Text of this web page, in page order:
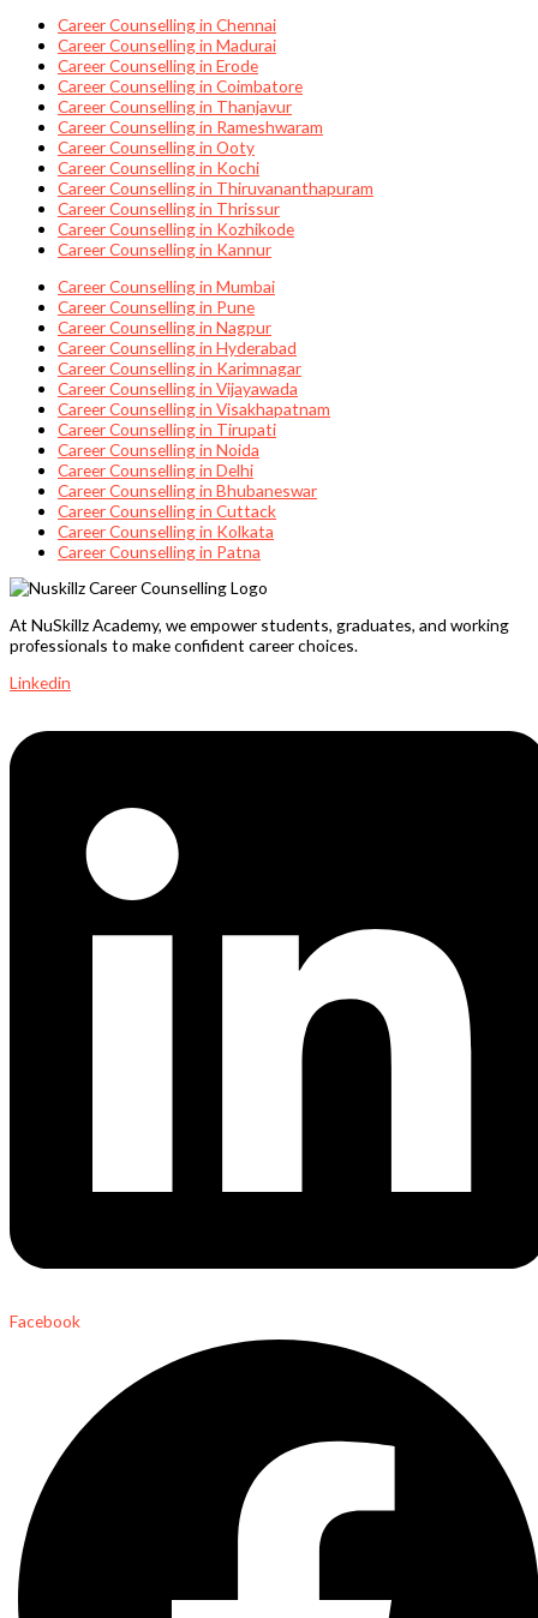
Career Counselling in Chennai
Career Counselling in Madurai
Career Counselling in Erode
Career Counselling in Coimbatore
Career Counselling in Thanjavur
Career Counselling in Rameshwaram
Career Counselling in Ooty
Career Counselling in Kochi
Career Counselling in Thiruvananthapuram
Career Counselling in Thrissur
Career Counselling in Kozhikode
Career Counselling in Kannur
Career Counselling in Mumbai
Career Counselling in Pune
Career Counselling in Nagpur
Career Counselling in Hyderabad
Career Counselling in Karimnagar
Career Counselling in Vijayawada
Career Counselling in Visakhapatnam
Career Counselling in Tirupati
Career Counselling in Noida
Career Counselling in Delhi
Career Counselling in Bhubaneswar
Career Counselling in Cuttack
Career Counselling in Kolkata
Career Counselling in Patna
At NuSkillz Academy, we empower students, graduates, and working
professionals to make confident career choices.
Linkedin
Facebook